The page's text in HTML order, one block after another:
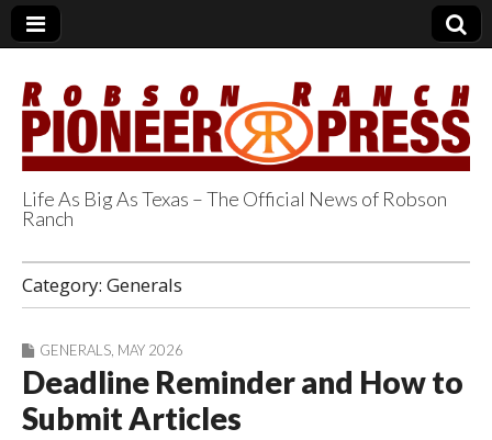
Robson Ranch
Pioneer Press
Life As Big As Texas – The Official News of Robson
Ranch
Category: Generals
GENERALS MAY 2026
Deadline Reminder and How to
Submit Articles